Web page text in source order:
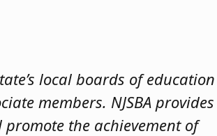
local boards of education
members. NJSBA provides
the achievement of